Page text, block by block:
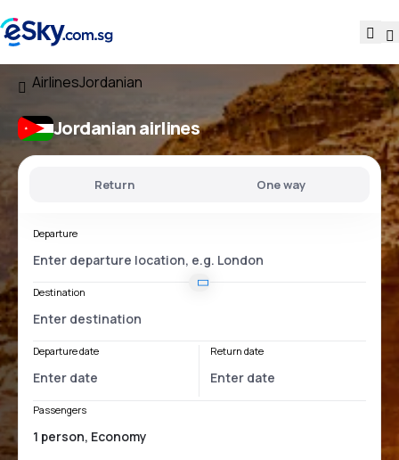
AirlinesJordanian
Jordanian airlines
Return One way
Departure
Destination
Departure date Return date
Passengers